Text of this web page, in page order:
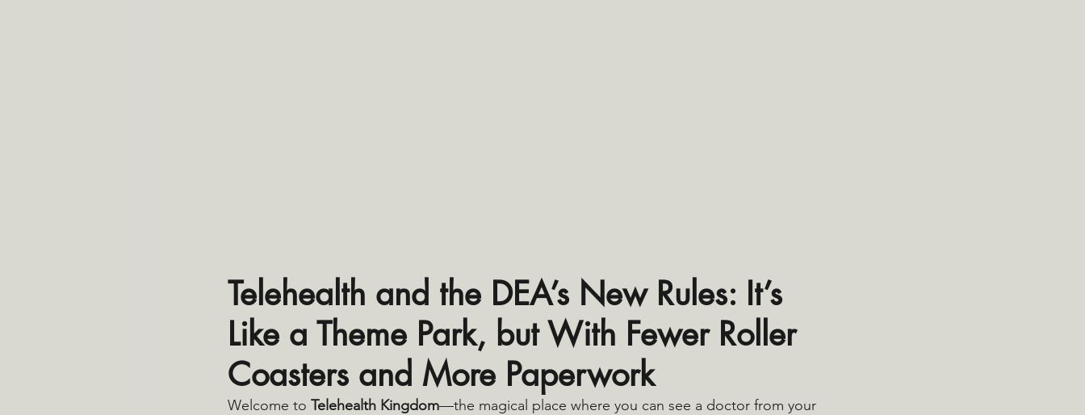
Telehealth and the DEA’s New Rules: It’s
Like a Theme Park, but With Fewer Roller
Coasters and More Paperwork
Welcome to Telehealth Kingdom—the magical place where you can see a doctor from your